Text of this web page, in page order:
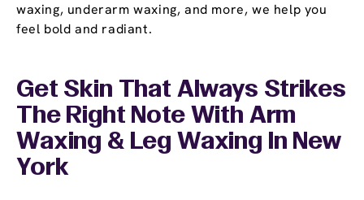
waxing, underarm waxing, and more, we help you
feel bold and radiant.
Get Skin That Always Strikes
The Right Note With Arm
Waxing & Leg Waxing In New
York